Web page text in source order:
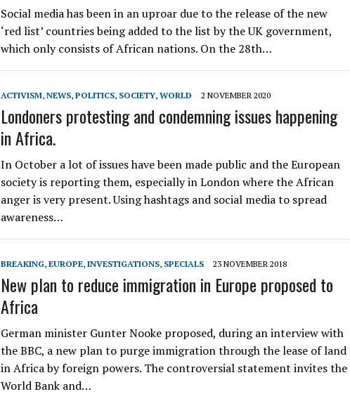
Social media has been in an uproar due to the release of the new
‘red list’ countries being added to the list by the UK government,
which only consists of African nations. On the 28th…
ACTIVISM, NEWS, POLITICS, SOCIETY, WORLD 2 NOVEMBER 2020
Londoners protesting and condemning issues happening
in Africa.
In October a lot of issues have been made public and the European
society is reporting them, especially in London where the African
anger is very present. Using hashtags and social media to spread
awareness…
BREAKING, EUROPE, INVESTIGATIONS, SPECIALS 23 NOVEMBER 2018
New plan to reduce immigration in Europe proposed to
Africa
German minister Gunter Nooke proposed, during an interview with
the BBC, a new plan to purge immigration through the lease of land
in Africa by foreign powers. The controversial statement invites the
World Bank and…